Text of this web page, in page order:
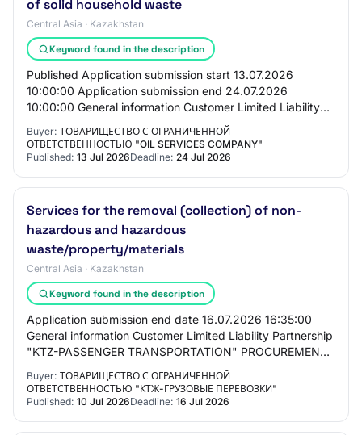
of solid household waste
Central Asia · Kazakhstan
Keyword found in the description
Published Application submission start 13.07.2026
10:00:00 Application submission end 24.07.2026
10:00:00 General information Customer Limited Liability
Partnership "Oil Services Company" PROCUREMENT…
Buyer: ТОВАРИЩЕСТВО С ОГРАНИЧЕННОЙ
ОТВЕТСТВЕННОСТЬЮ "OIL SERVICES COMPANY"
Published: 13 Jul 2026Deadline: 24 Jul 2026
Services for the removal (collection) of non-
hazardous and hazardous
waste/property/materials
Central Asia · Kazakhstan
Keyword found in the description
Application submission end date 16.07.2026 16:35:00
General information Customer Limited Liability Partnership
"KTZ-PASSENGER TRANSPORTATION" PROCUREMENT
METHOD Request for price proposals for reduct…
Buyer: ТОВАРИЩЕСТВО С ОГРАНИЧЕННОЙ
ОТВЕТСТВЕННОСТЬЮ "КТЖ-ГРУЗОВЫЕ ПЕРЕВОЗКИ"
Published: 10 Jul 2026Deadline: 16 Jul 2026